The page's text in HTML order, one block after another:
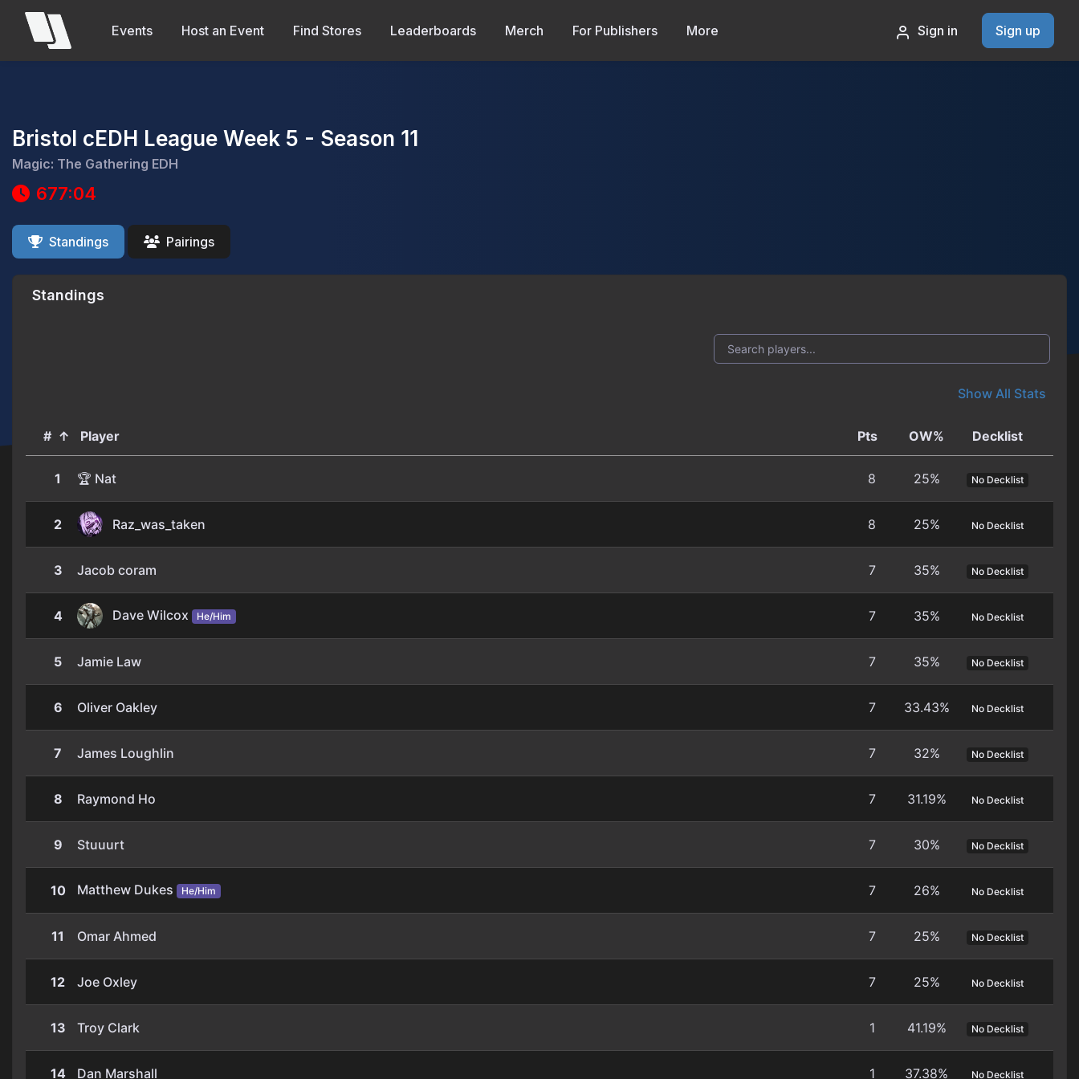
Sign in Sign up
Events Host an Event Find Stores Leaderboards Merch For Publishers More
Bristol cEDH League Week 5 - Season 11
Magic: The Gathering EDH
677:04
Standings Pairings
Standings
Show All Stats
# ↑ Player Pts OW% Decklist
1 🏆 Nat 8 25% No Decklist
2 Raz_was_taken 8 25% No Decklist
3 Jacob coram 7 35% No Decklist
4 Dave Wilcox He/Him 7 35% No Decklist
5 Jamie Law 7 35% No Decklist
6 Oliver Oakley 7 33.43% No Decklist
7 James Loughlin 7 32% No Decklist
8 Raymond Ho 7 31.19% No Decklist
9 Stuuurt 7 30% No Decklist
10 Matthew Dukes He/Him 7 26% No Decklist
11 Omar Ahmed 7 25% No Decklist
12 Joe Oxley 7 25% No Decklist
13 Troy Clark 1 41.19% No Decklist
14 Dan Marshall 1 37.38% No Decklist